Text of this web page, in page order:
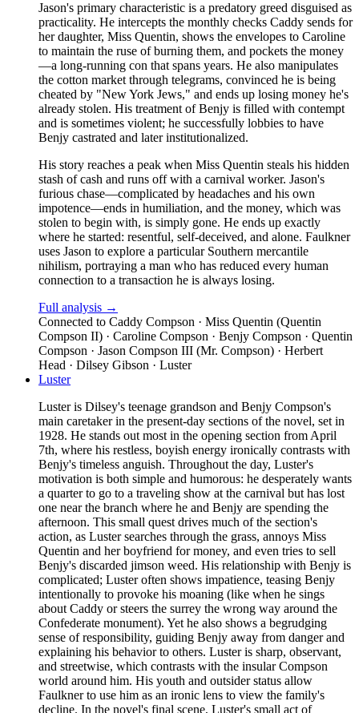
Jason's primary characteristic is a predatory greed disguised as
practicality. He intercepts the monthly checks Caddy sends for
her daughter, Miss Quentin, shows the envelopes to Caroline
to maintain the ruse of burning them, and pockets the money
—a long-running con that spans years. He also manipulates
the cotton market through telegrams, convinced he is being
cheated by "New York Jews," and ends up losing money he's
already stolen. His treatment of Benjy is filled with contempt
and is sometimes violent; he successfully lobbies to have
Benjy castrated and later institutionalized.
His story reaches a peak when Miss Quentin steals his hidden
stash of cash and runs off with a carnival worker. Jason's
furious chase—complicated by headaches and his own
impotence—ends in humiliation, and the money, which was
stolen to begin with, is simply gone. He ends up exactly
where he started: resentful, self-deceived, and alone. Faulkner
uses Jason to explore a particular Southern mercantile
nihilism, portraying a man who has reduced every human
connection to a transaction he is always losing.
Full analysis →
Connected to Caddy Compson · Miss Quentin (Quentin
Compson II) · Caroline Compson · Benjy Compson · Quentin
Compson · Jason Compson III (Mr. Compson) · Herbert
Head · Dilsey Gibson · Luster
Luster
Luster is Dilsey's teenage grandson and Benjy Compson's
main caretaker in the present-day sections of the novel, set in
1928. He stands out most in the opening section from April
7th, where his restless, boyish energy ironically contrasts with
Benjy's timeless anguish. Throughout the day, Luster's
motivation is both simple and humorous: he desperately wants
a quarter to go to a traveling show at the carnival but has lost
one near the branch where he and Benjy are spending the
afternoon. This small quest drives much of the section's
action, as Luster searches through the grass, annoys Miss
Quentin and her boyfriend for money, and even tries to sell
Benjy's discarded jimson weed. His relationship with Benjy is
complicated; Luster often shows impatience, teasing Benjy
intentionally to provoke his moaning (like when he sings
about Caddy or steers the surrey the wrong way around the
Confederate monument). Yet he also shows a begrudging
sense of responsibility, guiding Benjy away from danger and
explaining his behavior to others. Luster is sharp, observant,
and streetwise, which contrasts with the insular Compson
world around him. His youth and outsider status allow
Faulkner to use him as an ironic lens to view the family's
decline. In the novel's final scene, Luster's small act of